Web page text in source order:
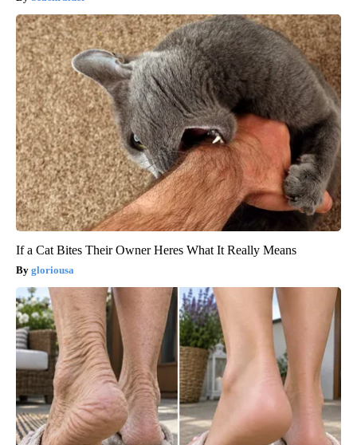
If a Cat Bites Their Owner Heres What It Really Means
gloriousa